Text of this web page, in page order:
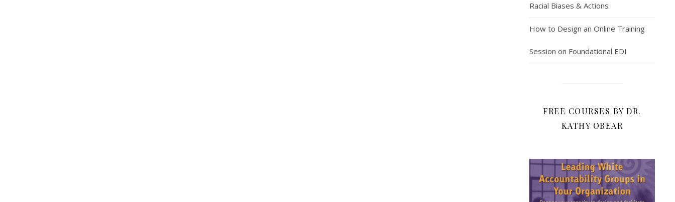
Racial Biases & Actions
How to Design an Online Training
Session on Foundational EDI
FREE COURSES BY DR.
KATHY OBEAR